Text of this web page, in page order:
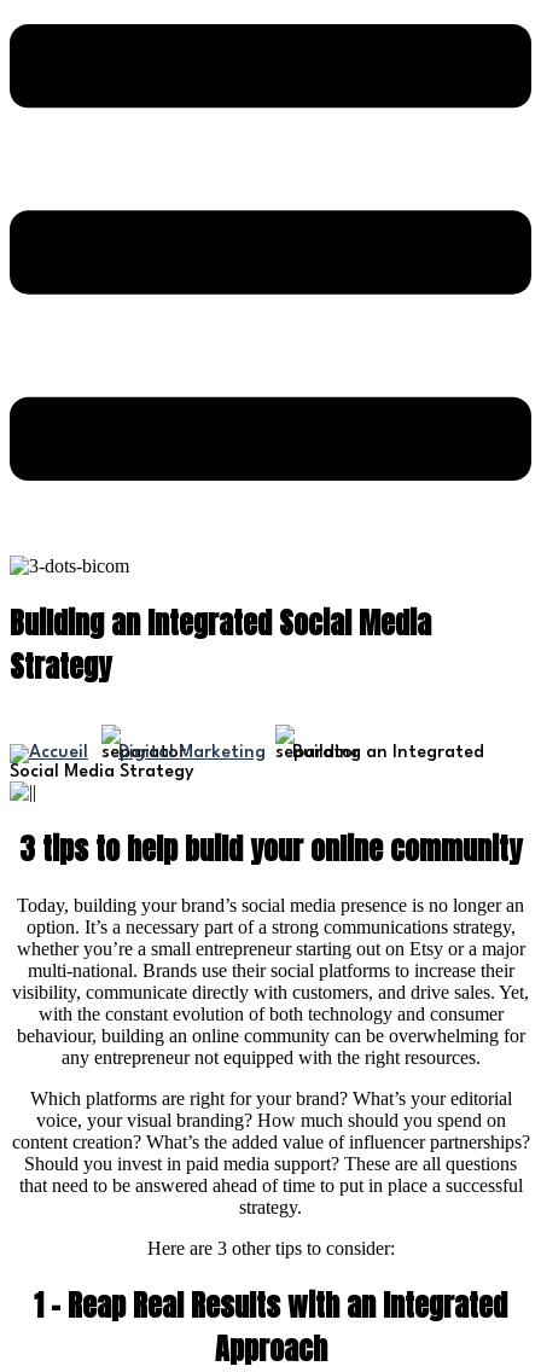
Building an Integrated Social Media
Strategy
Digital Marketing
Building an Integrated
Social Media Strategy
3 tips to help build your online community
Today, building your brand’s social media presence is no longer an
option. It’s a necessary part of a strong communications strategy,
whether you’re a small entrepreneur starting out on Etsy or a major
multi-national. Brands use their social platforms to increase their
visibility, communicate directly with customers, and drive sales. Yet,
with the constant evolution of both technology and consumer
behaviour, building an online community can be overwhelming for
any entrepreneur not equipped with the right resources.
Which platforms are right for your brand? What’s your editorial
voice, your visual branding? How much should you spend on
content creation? What’s the added value of influencer partnerships?
Should you invest in paid media support? These are all questions
that need to be answered ahead of time to put in place a successful
strategy.
Here are 3 other tips to consider:
1 – Reap Real Results with an Integrated
Approach